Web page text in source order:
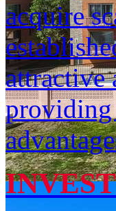
acquire
attractive